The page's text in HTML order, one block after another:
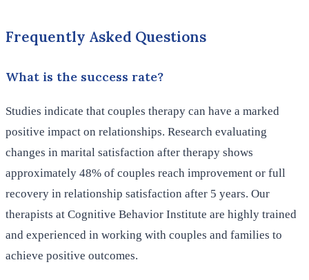
Frequently Asked Questions
What is the success rate?
Studies indicate that couples therapy can have a marked
positive impact on relationships. Research evaluating
changes in marital satisfaction after therapy shows
approximately 48% of couples reach improvement or full
recovery in relationship satisfaction after 5 years. Our
therapists at Cognitive Behavior Institute are highly trained
and experienced in working with couples and families to
achieve positive outcomes.